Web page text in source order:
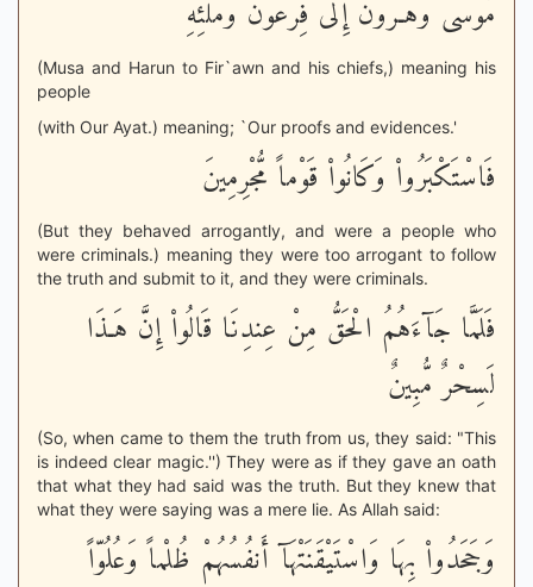
مُّوسَى وَهَـرُونَ إِلَى فِرْعَوْنَ وَمَلَئِهِ
(Musa and Harun to Fir`awn and his chiefs,) meaning his
people
(with Our Ayat.) meaning; `Our proofs and evidences.'
فَاسْتَكْبَرُواْ وَكَانُواْ قَوْماً مُّجْرِمِينَ
(But they behaved arrogantly, and were a people who
were criminals.) meaning they were too arrogant to follow
the truth and submit to it, and they were criminals.
فَلَمَّا جَآءَهُمُ الْحَقُّ مِنْ عِندِنَا قَالُواْ إِنَّ هَـذَا
لَسِحْرٌ مُّبِينٌ
(So, when came to them the truth from us, they said: "This
is indeed clear magic.'') They were as if they gave an oath
that what they had said was the truth. But they knew that
what they were saying was a mere lie. As Allah said:
وَجَحَدُواْ بِهَا وَاسْتَيْقَنَتْهَآ أَنفُسُهُمْ ظُلْماً وَعُلُوّاً